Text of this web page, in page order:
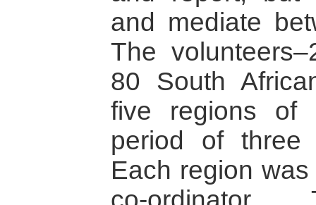
and mediate
The
80 South
five regions of
period of three
Each region